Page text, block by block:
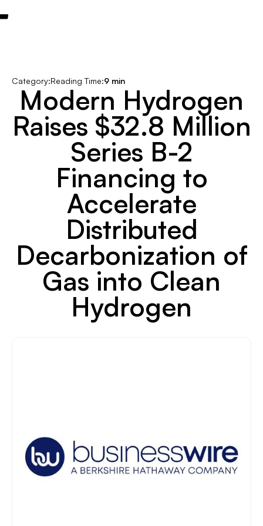
Category:Reading Time:9 min
Modern Hydrogen
Raises $32.8 Million
Series B-2
Financing to
Accelerate
Distributed
Decarbonization of
Gas into Clean
Hydrogen